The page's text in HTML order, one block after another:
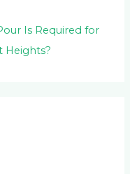
Is Required for
Heights?